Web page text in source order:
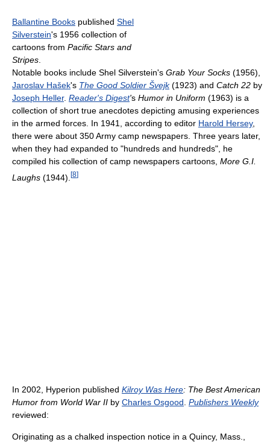
Ballantine Books published Shel
Silverstein's 1956 collection of
cartoons from Pacific Stars and
Stripes
Notable books include Shel Silverstein's Grab Your Socks (1956),
Jaroslav Hašek's The Good Soldier Švejk(1923) and Catch 22 by
Joseph Heller. Reader's Digest's Humor in Uniform (1963) is a
collection of short true anecdotes depicting amusing experiences
in the armed forces. In 1941, according to editor Harold Hersey,
there were about 350 Army camp newspapers. Three years later,
when they had expanded to "hundreds and hundreds", he
compiled his collection of camp newspapers cartoons, More G.I.
Laughs (1944). [8]
In 2002, Hyperion published Kilroy Was Here: The Best American
Humor from World War II by Charles Osgood Publishers Weekly
reviewed:
Originating as a chalked inspection notice in a Quincy, Mass.,